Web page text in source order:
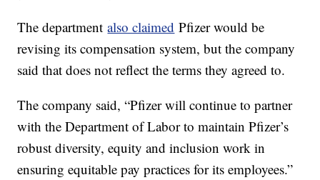
The departmentalso claimed Pfizer would be
revising its compensation system, but the company
said that does not reflect the terms they agreed to.
The company said, “Pfizer will continue to partner
with the Department of Labor to maintain Pfizer’s
robust diversity, equity and inclusion work in
ensuring equitable pay practices for its employees.”